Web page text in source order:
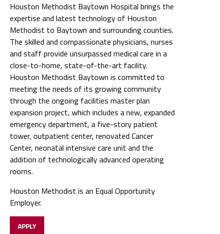
Houston Methodist Baytown Hospital brings the
expertise and latest technology of Houston
Methodist to Baytown and surrounding counties.
The skilled and compassionate physicians, nurses
and staff provide unsurpassed medical care in a
close-to-home, state-of-the-art facility.
Houston Methodist Baytown is committed to
meeting the needs of its growing community
through the ongoing facilities master plan
expansion project, which includes a new, expanded
emergency department, a five-story patient
tower, outpatient center, renovated Cancer
Center, neonatal intensive care unit and the
addition of technologically advanced operating
rooms.
Houston Methodist is an Equal Opportunity
Employer.
APPLY